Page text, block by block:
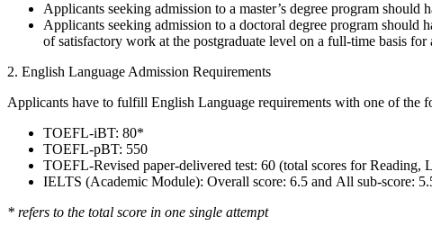
Applicants seeking admission to a master’s degree program
Applicants seeking admission to a doctoral degree program should
of satisfactory work at the postgraduate level on a full-time basis
2. English Language Admission Requirements
Applicants have to fulfill English Language requirements with one of the
TOEFL-iBT: 80*
TOEFL-pBT: 550
TOEFL-Revised paper-delivered test: 60 (total scores for Reading,
IELTS (Academic Module): Overall score: 6.5 and All sub-score:
* refers to the total score in one single attempt